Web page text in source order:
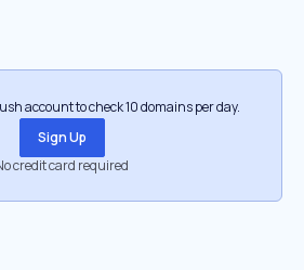
account to check 10 domains per day.
Sign Up
credit card required